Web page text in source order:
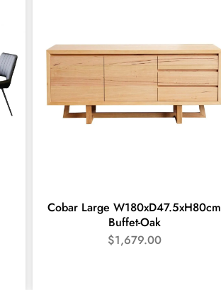
Cobar Large W180xD47.5xH80cm
Buffet-Oak
$1,679.00